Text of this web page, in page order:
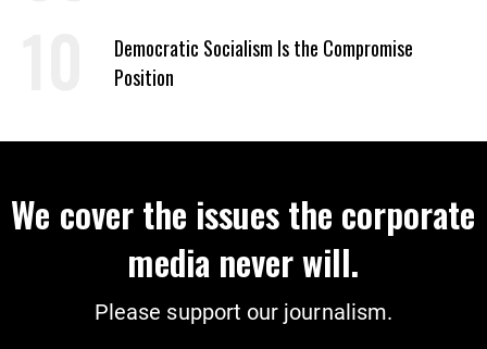
Democratic Socialism Is the Compromise
Position
We cover the issues the corporate
media never will.
Please support our journalism.